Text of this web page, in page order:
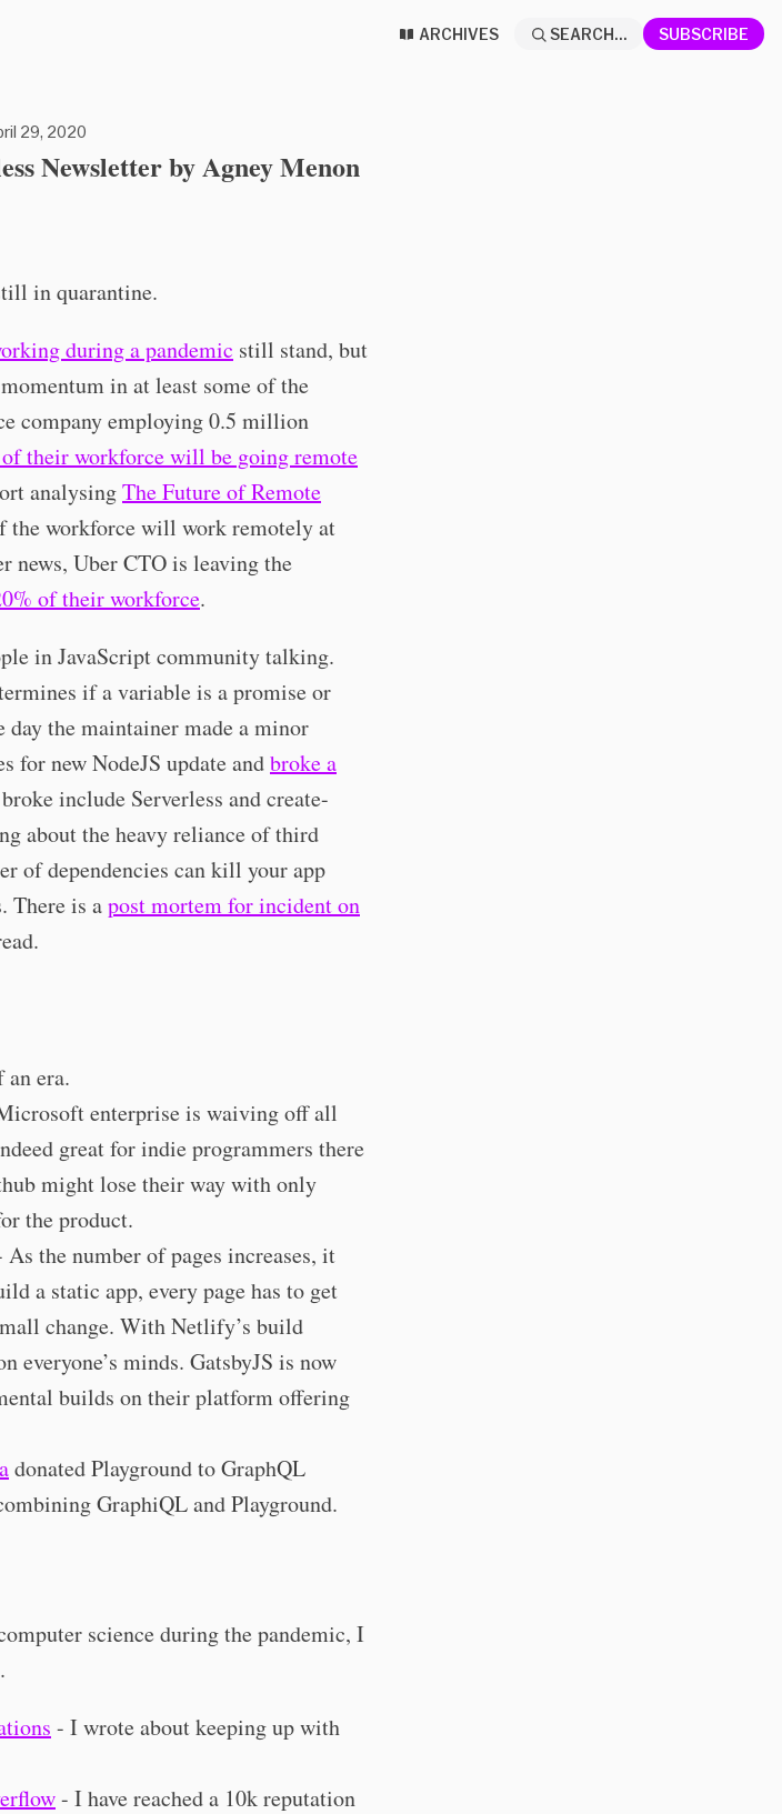
ARCHIVES SEARCH... SUBSCRIBE
29, 2020
Newsletter by Agney Menon
in quarantine.
during a pandemic still stand, but
in at least some of the
company employing 0.5 million
their workforce will be going remote
analysingThe Future of Remote
the workforce will work remotely at
news, Uber CTO is leaving the
of their workforce.
in JavaScript community talking.
if a variable is a promise or
the maintainer made a minor
for new NodeJS update andbroke a
include Serverless and create-
about the heavy reliance of third
of dependencies can kill your app
There is apost mortem for incident on
an era.
enterprise is waiving off all
great for indie programmers there
might lose their way with only
the product.
As the number of pages increases, it
a static app, every page has to get
change. With Netlify’s build
everyone’s minds. GatsbyJS is now
builds on their platform offering
donated Playground to GraphQL
GraphiQL and Playground.
science during the pandemic, I
- I wrote about keeping up with
- I have reached a 10k reputation